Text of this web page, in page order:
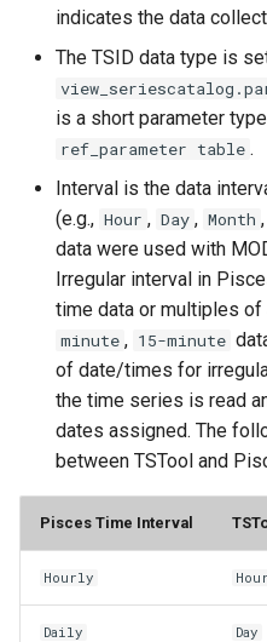
CompareTables
CompareTimeSeries
ComputeErrorTimeSeries
ConfigureLogging
Continue
CopyEnsemble
CopyFile
CopyTable
indicates the data
The TSID data type is
is a short parameter
ref_parameter table .
Interval is the data
(e.g., Hour , Day , Month ,
data were used with
Irregular interval in
time data or multiples of
minute , 15-minute
of date/times for
the time series is read
dates assigned. The
between TSTool and
Pisces Time Interval
Hourly Hour
Daily Day